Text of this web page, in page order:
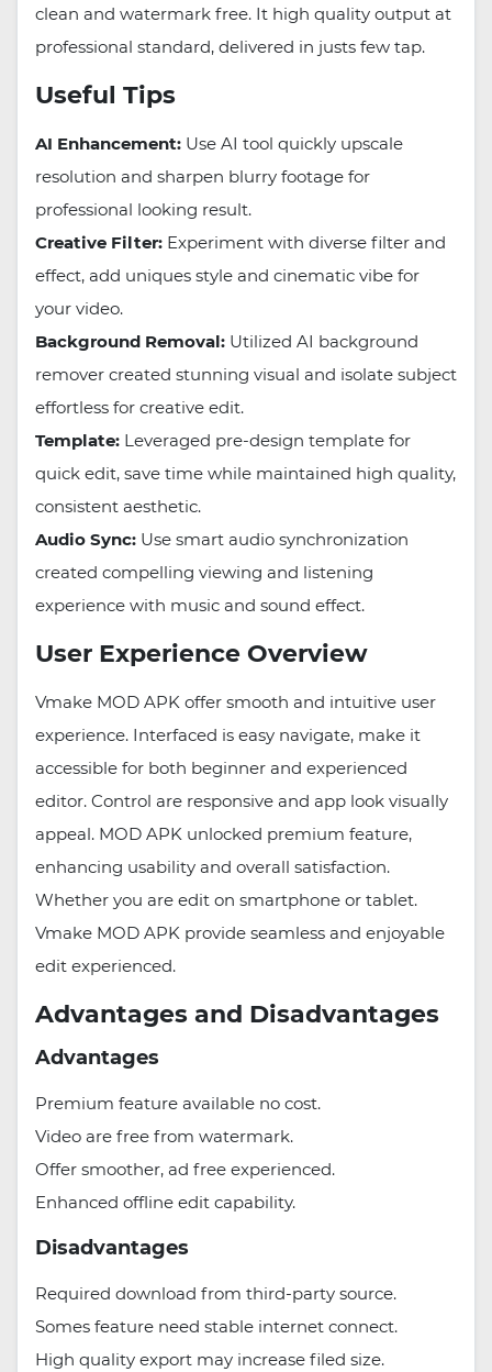
clean and watermark free. It high quality output at
professional standard, delivered in justs few tap.
Useful Tips
AI Enhancement: Use AI tool quickly upscale
resolution and sharpen blurry footage for
professional looking result.
Creative Filter: Experiment with diverse filter and
effect, add uniques style and cinematic vibe for
your video.
Background Removal: Utilized AI background
remover created stunning visual and isolate subject
effortless for creative edit.
Template: Leveraged pre-design template for
quick edit, save time while maintained high quality,
consistent aesthetic.
Audio Sync: Use smart audio synchronization
created compelling viewing and listening
experience with music and sound effect.
User Experience Overview
Vmake MOD APK offer smooth and intuitive user
experience. Interfaced is easy navigate, make it
accessible for both beginner and experienced
editor. Control are responsive and app look visually
appeal. MOD APK unlocked premium feature,
enhancing usability and overall satisfaction.
Whether you are edit on smartphone or tablet.
Vmake MOD APK provide seamless and enjoyable
edit experienced.
Advantages and Disadvantages
Advantages
Premium feature available no cost.
Video are free from watermark.
Offer smoother, ad free experienced.
Enhanced offline edit capability.
Disadvantages
Required download from third-party source.
Somes feature need stable internet connect.
High quality export may increase filed size.